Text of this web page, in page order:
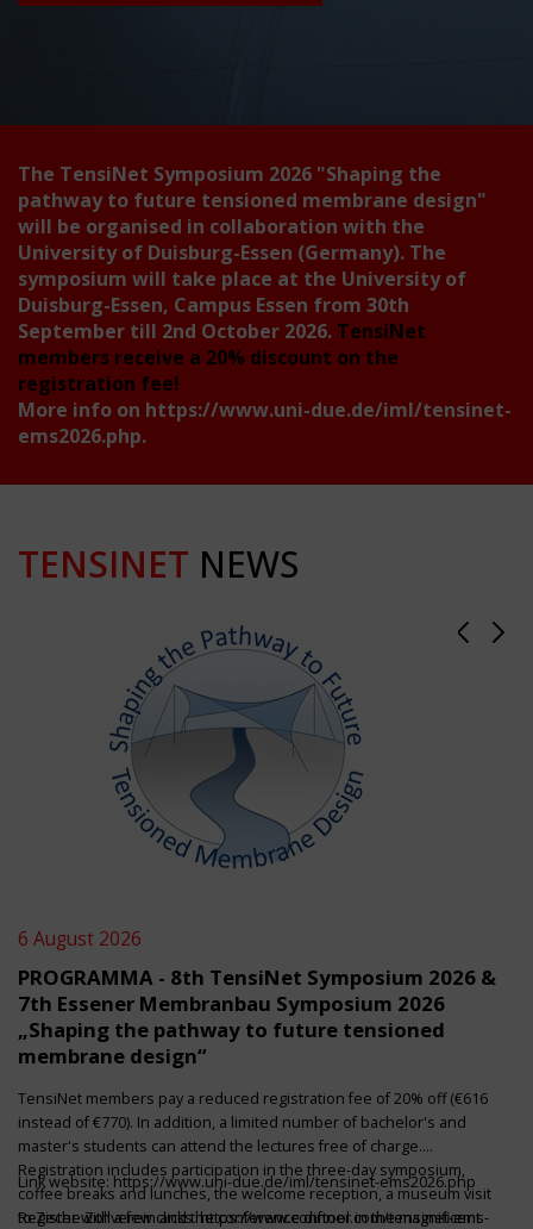
The TensiNet Symposium 2026 "Shaping the
pathway to future tensioned membrane design"
will be organised in collaboration with the
University of Duisburg-Essen (Germany). The
symposium will take place at the University of
Duisburg-Essen, Campus Essen from 30th
September till 2nd October 2026. TensiNet
members receive a 20% discount on the
registration fee!
More info on https://www.uni-due.de/iml/tensinet-
ems2026.php.
TENSINET NEWS
6 August 2026
PROGRAMMA - 8th TensiNet Symposium 2026 &
7th Essener Membranbau Symposium 2026
„Shaping the pathway to future tensioned
membrane design“
TensiNet members pay a reduced registration fee of 20% off (€616
instead of €770). In addition, a limited number of bachelor's and
master's students can attend the lectures free of charge.
Registration includes participation in the three-day symposium,
coffee breaks and lunches, the welcome reception, a museum visit
to Zeche Zollverein and the conference dinner in the magnificent
Link website:https://www.uni-due.de/iml/tensinet-ems2026.php
Register with a few clickshttps://www.conftool.com/tensinet-ems-